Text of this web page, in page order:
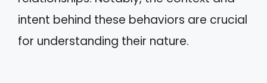
intent behind these behaviors are crucial
for understanding their nature.